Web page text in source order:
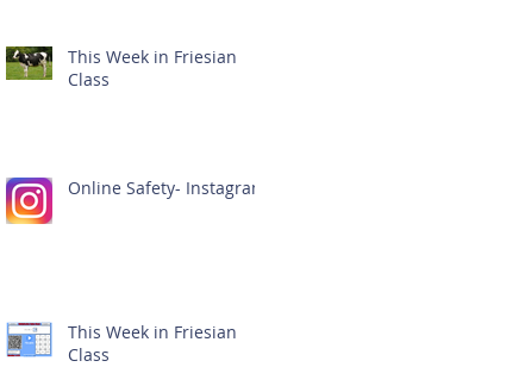
This Week in Friesian
Class
Online Safety- Instagram
This Week in Friesian
Class